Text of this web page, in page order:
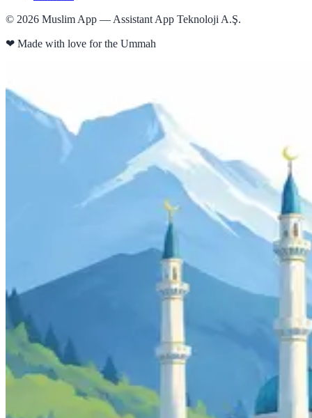
© 2026 Muslim App — Assistant App Teknoloji A.Ş.
❤ Made with love for the Ummah